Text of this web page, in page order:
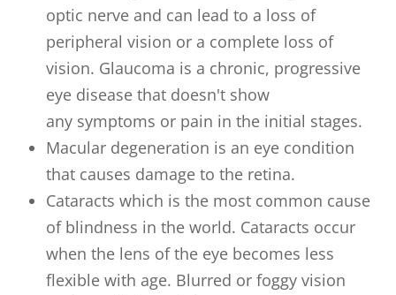
optic nerve and can lead to a loss of
peripheral vision or a complete loss of
vision. Glaucoma is a chronic, progressive
eye disease that doesn't show
any symptoms or pain in the initial stages.
Macular degeneration is an eye condition
that causes damage to the retina.
Cataracts which is the most common cause
of blindness in the world. Cataracts occur
when the lens of the eye becomes less
flexible with age. Blurred or foggy vision